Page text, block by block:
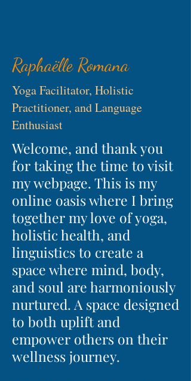
Raphaëlle Romana
Yoga Facilitator, Holistic
Practitioner, and Language
Enthusiast
Welcome, and thank you
for taking the time to visit
my webpage. This is my
online oasis where I bring
together my love of yoga,
holistic health, and
linguistics to create a
space where mind, body,
and soul are harmoniously
nurtured. A space designed
to both uplift and
empower others on their
wellness journey.